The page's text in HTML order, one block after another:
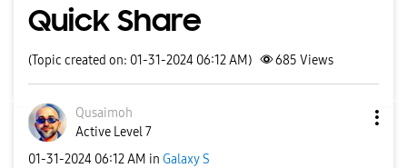
Quick Share
(Topic created on: 01-31-2024 06:12 AM) 685 Views
Qusaimoh
Active Level 7
‎01-31-2024 06:12 AM in Galaxy S